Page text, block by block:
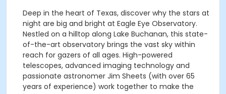
Deep in the heart of Texas, discover why the stars at
night are big and bright at Eagle Eye Observatory.
Nestled on a hilltop along Lake Buchanan, this state-
of-the-art observatory brings the vast sky within
reach for gazers of all ages. High-powered
telescopes, advanced imaging technology and
passionate astronomer Jim Sheets (with over 65
years of experience) work together to make the